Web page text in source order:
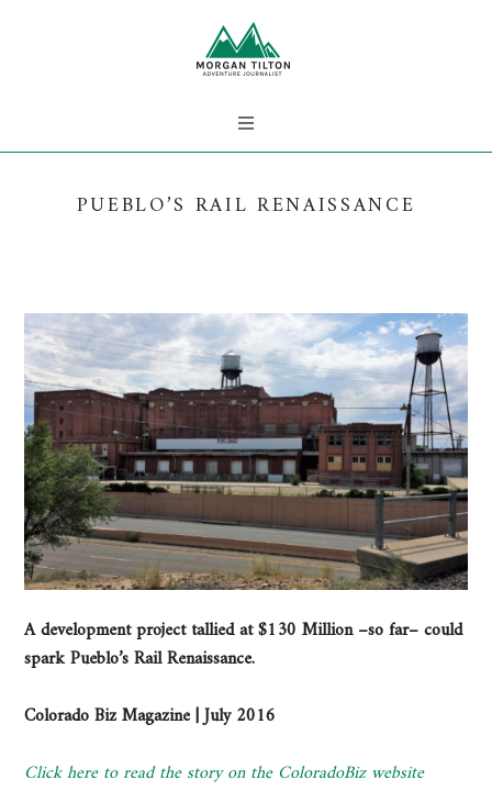
PUEBLO’S RAIL RENAISSANCE
A development project tallied at $130 Million –so far– could
spark Pueblo’s Rail Renaissance.
Colorado Biz Magazine | July 2016
Click here to read the story on the ColoradoBiz website